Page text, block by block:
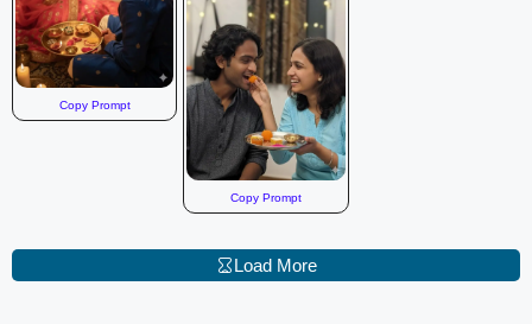
Copy Prompt
Copy Prompt
Load More